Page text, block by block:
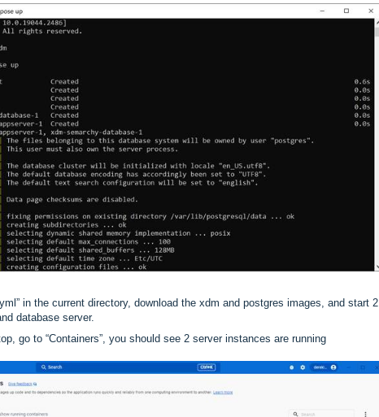
in the current directory, download the xdm and postgres images, and start 2
database server.
go to “Containers”, you should see 2 server instances are running